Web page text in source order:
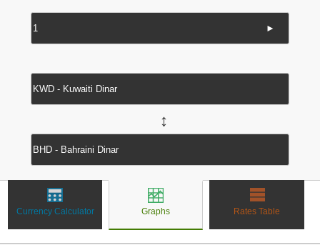
►
↔
Currency Calculator Graphs Rates Table